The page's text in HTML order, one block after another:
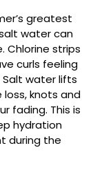
greatest
water can
Chlorine strips
curls feeling
Salt water lifts
knots and
fading. This is
hydration
during the